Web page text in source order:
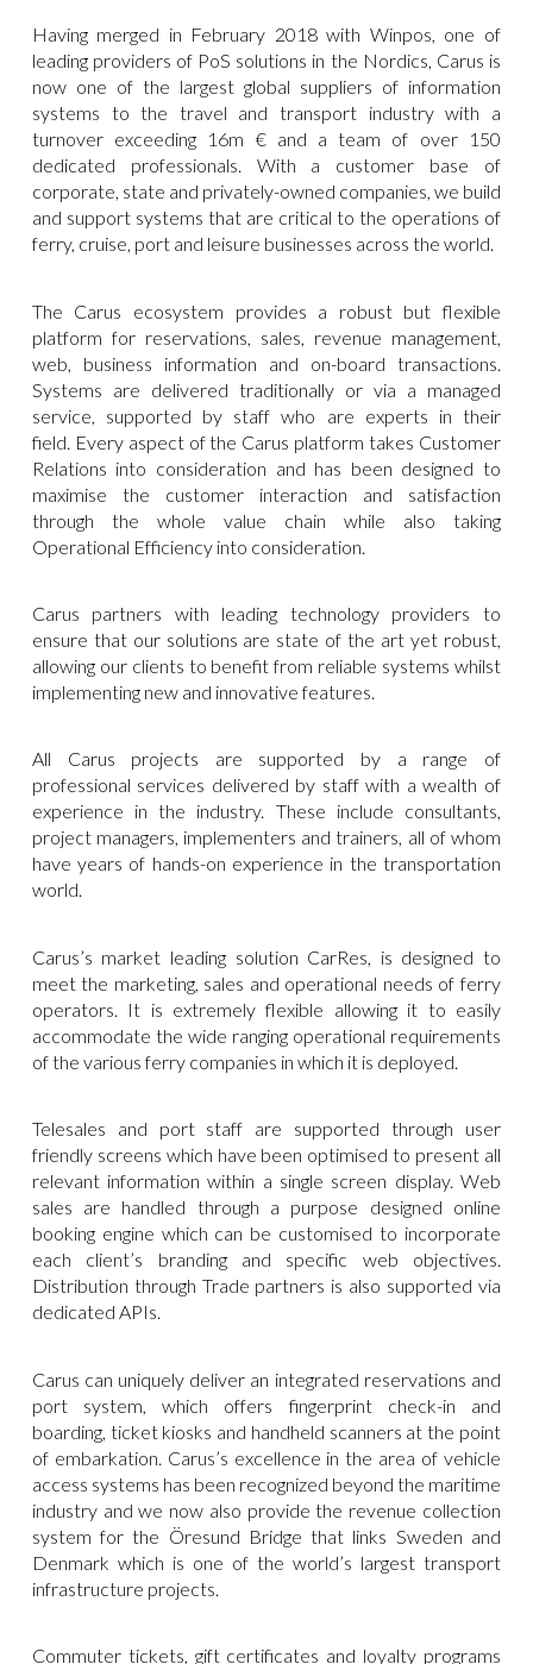
Having merged in February 2018 with Winpos, one of
leading providers of PoS solutions in the Nordics, Carus is
now one of the largest global suppliers of information
systems to the travel and transport industry with a
turnover exceeding 16m € and a team of over 150
dedicated professionals. With a customer base of
corporate, state and privately-owned companies, we build
and support systems that are critical to the operations of
ferry, cruise, port and leisure businesses across the world.
The Carus ecosystem provides a robust but flexible
platform for reservations, sales, revenue management,
web, business information and on-board transactions.
Systems are delivered traditionally or via a managed
service, supported by staff who are experts in their
field. Every aspect of the Carus platform takes Customer
Relations into consideration and has been designed to
maximise the customer interaction and satisfaction
through the whole value chain while also taking
Operational Efficiency into consideration.
Carus partners with leading technology providers to
ensure that our solutions are state of the art yet robust,
allowing our clients to benefit from reliable systems whilst
implementing new and innovative features.
All Carus projects are supported by a range of
professional services delivered by staff with a wealth of
experience in the industry. These include consultants,
project managers, implementers and trainers, all of whom
have years of hands-on experience in the transportation
world.
Carus’s market leading solution CarRes, is designed to
meet the marketing, sales and operational needs of ferry
operators. It is extremely flexible allowing it to easily
accommodate the wide ranging operational requirements
of the various ferry companies in which it is deployed.
Telesales and port staff are supported through user
friendly screens which have been optimised to present all
relevant information within a single screen display. Web
sales are handled through a purpose designed online
booking engine which can be customised to incorporate
each client’s branding and specific web objectives.
Distribution through Trade partners is also supported via
dedicated APIs.
Carus can uniquely deliver an integrated reservations and
port system, which offers fingerprint check-in and
boarding, ticket kiosks and handheld scanners at the point
of embarkation. Carus’s excellence in the area of vehicle
access systems has been recognized beyond the maritime
industry and we now also provide the revenue collection
system for the Öresund Bridge that links Sweden and
Denmark which is one of the world’s largest transport
infrastructure projects.
Commuter tickets, gift certificates and loyalty programs